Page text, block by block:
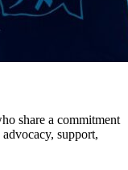
share a commitment
support,